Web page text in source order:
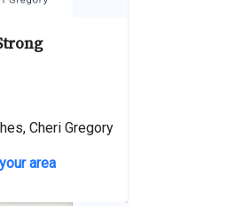
Cheri Gregory
area